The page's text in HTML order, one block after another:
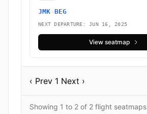
JMK→BEG
NEXT DEPARTURE: JUN 16, 2025
View seatmap
‹ Prev 1 Next ›
Showing 1 to 2 of 2 flight seatmaps